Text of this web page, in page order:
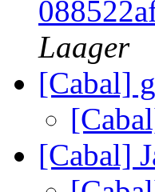
Laager
[Cabal]
[Cabal]